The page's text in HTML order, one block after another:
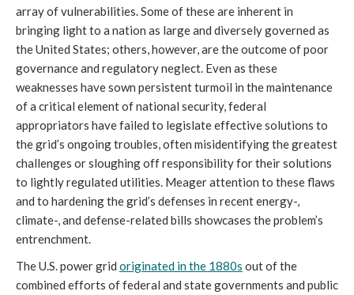
array of vulnerabilities. Some of these are inherent in
bringing light to a nation as large and diversely governed as
the United States; others, however, are the outcome of poor
governance and regulatory neglect. Even as these
weaknesses have sown persistent turmoil in the maintenance
of a critical element of national security, federal
appropriators have failed to legislate effective solutions to
the grid’s ongoing troubles, often misidentifying the greatest
challenges or sloughing off responsibility for their solutions
to lightly regulated utilities. Meager attention to these flaws
and to hardening the grid’s defenses in recent energy-,
climate-, and defense-related bills showcases the problem’s
entrenchment.
The U.S. power grid originated in the 1880s out of the
combined efforts of federal and state governments and public